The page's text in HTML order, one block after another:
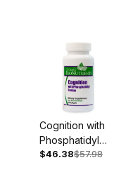
Cognition with
Phosphatidyl
Serine, 100mg,
$46.38$57.98